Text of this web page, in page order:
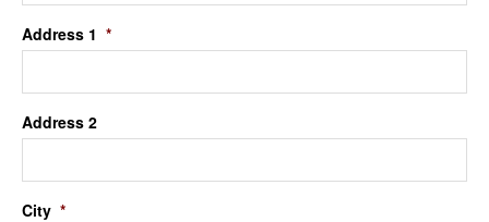
Address 1 *
Address 2
City *